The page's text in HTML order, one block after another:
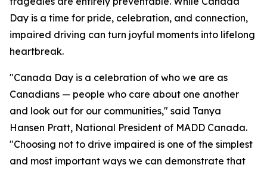
Day is a time for pride, celebration, and connection,
impaired driving can turn joyful moments into lifelong
heartbreak.
"Canada Day is a celebration of who we are as
Canadians — people who care about one another
and look out for our communities," said Tanya
Hansen Pratt, National President of MADD Canada.
"Choosing not to drive impaired is one of the simplest
and most important ways we can demonstrate that